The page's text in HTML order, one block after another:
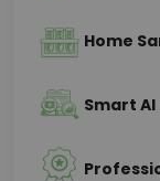
Home
Smart